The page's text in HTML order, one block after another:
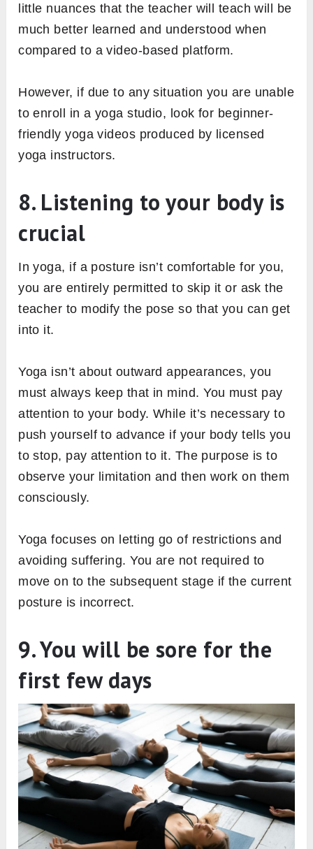
little nuances that the teacher will teach will be
much better learned and understood when
compared to a video-based platform.
However, if due to any situation you are unable
to enroll in a yoga studio, look for beginner-
friendly yoga videos produced by licensed
yoga instructors.
8. Listening to your body is
crucial
In yoga, if a posture isn’t comfortable for you,
you are entirely permitted to skip it or ask the
teacher to modify the pose so that you can get
into it.
Yoga isn’t about outward appearances, you
must always keep that in mind. You must pay
attention to your body. While it’s necessary to
push yourself to advance if your body tells you
to stop, pay attention to it. The purpose is to
observe your limitation and then work on them
consciously.
Yoga focuses on letting go of restrictions and
avoiding suffering. You are not required to
move on to the subsequent stage if the current
posture is incorrect.
9. You will be sore for the
first few days